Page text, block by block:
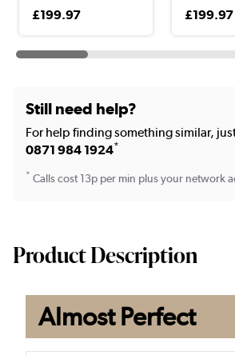
£199.97
£199.97
Still need help?
For help finding something similar,
0871 984 1924*
* Calls cost 13p per min plus your network
Product Description
Almost Perfect